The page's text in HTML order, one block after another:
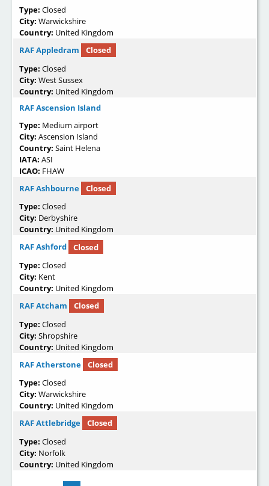
Type: Closed
City: Warwickshire
Country: United Kingdom
RAF Appledram
Closed
Type: Closed
City: West Sussex
Country: United Kingdom
RAF Ascension Island
Type: Medium airport
City: Ascension Island
Country: Saint Helena
IATA: ASI
ICAO: FHAW
RAF Ashbourne
Closed
Type: Closed
City: Derbyshire
Country: United Kingdom
RAF Ashford
Closed
Type: Closed
City: Kent
Country: United Kingdom
RAF Atcham
Closed
Type: Closed
City: Shropshire
Country: United Kingdom
RAF Atherstone
Closed
Type: Closed
City: Warwickshire
Country: United Kingdom
RAF Attlebridge
Closed
Type: Closed
City: Norfolk
Country: United Kingdom